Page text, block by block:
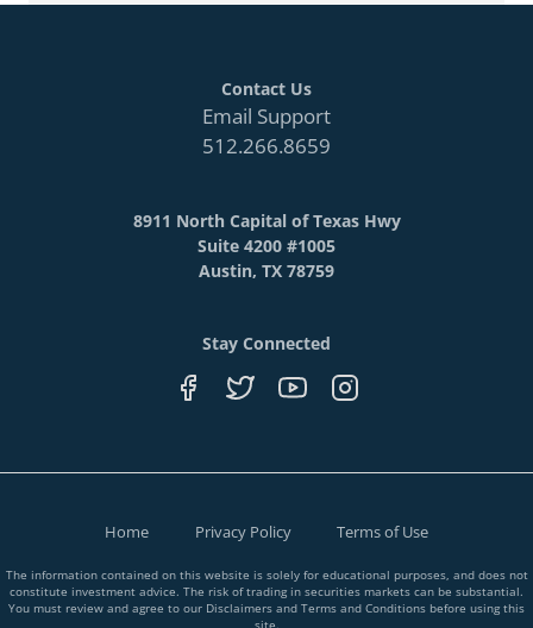
Contact Us
Email Support
512.266.8659
8911 North Capital of Texas Hwy
Suite 4200 #1005
Austin, TX 78759
Stay Connected
Home Privacy Policy Terms of Use
The information contained on this website is solely for educational purposes, and does not
constitute investment advice. The risk of trading in securities markets can be substantial.
You must review and agree to our Disclaimers and Terms and Conditions before using this